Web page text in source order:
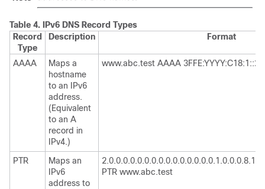
Table 4.
IPv6 DNS Record Types
Record
Type
Description Format
AAAA
Maps a
hostname
to an IPv6
address.
(Equivalent
to an A
record in
IPv4.)
www.abc.test AAAA 3FFE:YYYY:C18:1::2
PTR
Maps an
IPv6
address to
PTR www.abc.test